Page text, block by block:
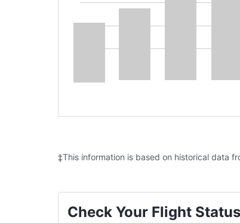
‡This information is based on historical data
Check Your Flight Status